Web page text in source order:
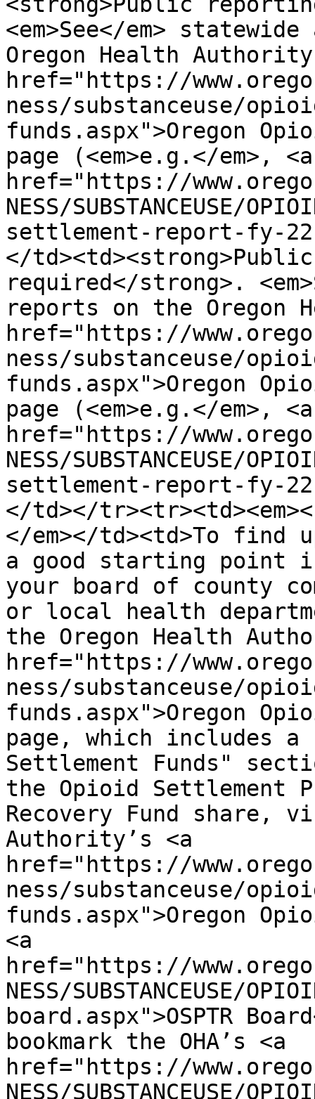
<em>See</em>
Oregon Health
href="https://
ness/substanceuse/
funds.aspx">Oregon
page (<em>e.g.</em>, <a
href="https://
NESS/SUBSTANCEUSE/
settlement-report-fy-
</
required</strong>.
reports on the Oregon
href="https://
ness/substanceuse/
funds.aspx">Oregon
page (<em>e.g.</em>, <a
href="https://
NESS/SUBSTANCEUSE/
settlement-report-fy-
</td></
</em></td><td>To find
a good starting point
your board of county
or local health
the Oregon Health
href="https://
ness/substanceuse/
funds.aspx">Oregon
page, which includes
Settlement Funds"
the Opioid Settlement
Recovery Fund share,
Authority’s <a
href="https://
ness/substanceuse/
funds.aspx">Oregon
<a
href="https://
NESS/SUBSTANCEUSE/
board.aspx">OSPTR
bookmark the OHA’s <a
href="https://
NESS/SUBSTANCEUSE/